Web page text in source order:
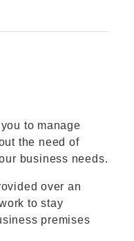
to manage
the need of
business needs.
over an
to stay
premises